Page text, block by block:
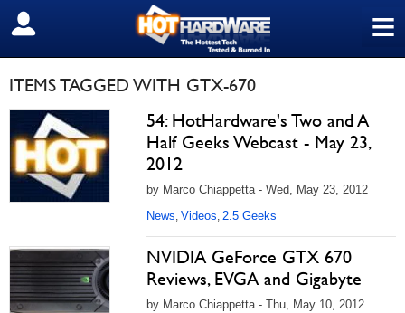
≡
SIGN OUT
ITEMS TAGGED WITH GTX-670
54: HotHardware's Two and A
Half Geeks Webcast - May 23,
2012
by Marco Chiappetta - Wed, May 23, 2012
News, Videos, 2.5 Geeks
NVIDIA GeForce GTX 670
Reviews, EVGA and Gigabyte
by Marco Chiappetta - Thu, May 10, 2012